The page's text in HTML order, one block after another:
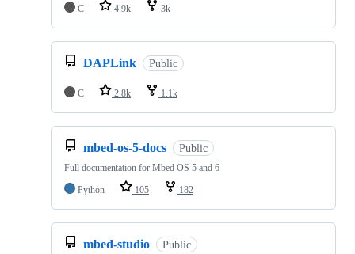
C
4.9k 3k
DAPLink Public
C 2.8k 1.1k
mbed-os-5-docs Public
Full documentation for Mbed OS 5 and 6
Python
105 182
mbed-studio Public